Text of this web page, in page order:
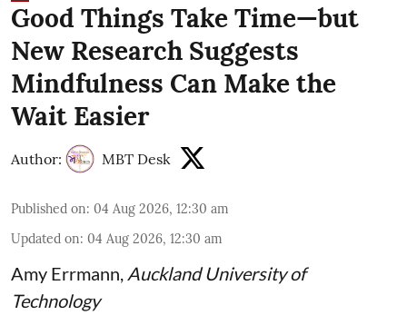
Good Things Take Time—but
New Research Suggests
Mindfulness Can Make the
Wait Easier
Author: MBT Desk
Published on: 04 Aug 2026, 12:30 am
Updated on: 04 Aug 2026, 12:30 am
Amy Errmann Auckland University of
Technology